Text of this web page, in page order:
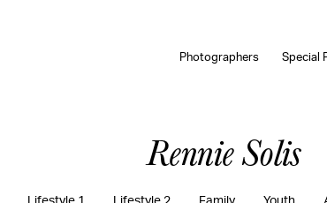
Photographers Special
Rennie Solis